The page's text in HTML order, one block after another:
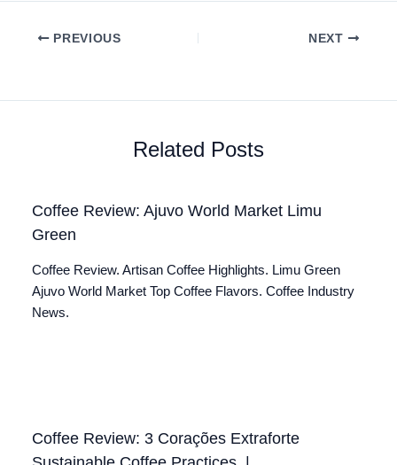
PREVIOUS NEXT
Related Posts
Coffee Review: Ajuvo World Market Limu
Green
Coffee Review. Artisan Coffee Highlights. Limu Green
Ajuvo World Market Top Coffee Flavors. Coffee Industry
News.
Coffee Review: 3 Corações Extraforte